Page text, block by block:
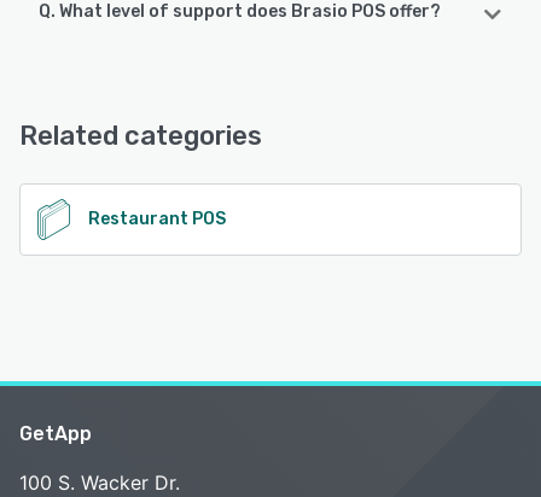
Brasio POS supports the following devices:
Q. What level of support does Brasio POS offer?
See alternatives
Related categories
Restaurant POS
GetApp
100 S. Wacker Dr.